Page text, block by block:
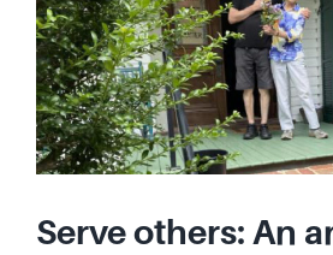
Serve others: An